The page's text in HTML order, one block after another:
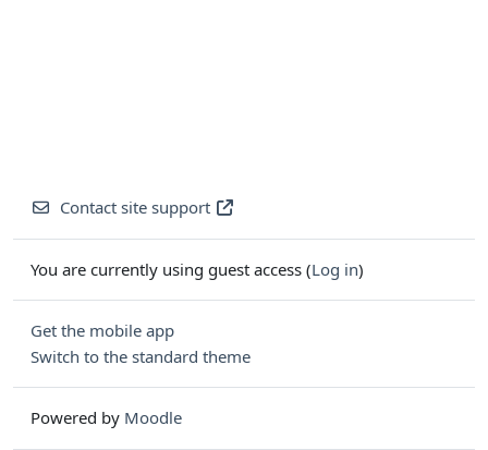
Contact site support
You are currently using guest access (Log in)
Get the mobile app
Switch to the standard theme
Powered by Moodle